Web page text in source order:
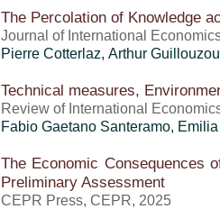
The Percolation of Knowledge
Journal of International
Pierre Cotterlaz, Arthur
Technical measures,
Review of International
Fabio Gaetano Santeramo,
The Economic Consequences
Preliminary Assessment
CEPR Press, CEPR, 2025